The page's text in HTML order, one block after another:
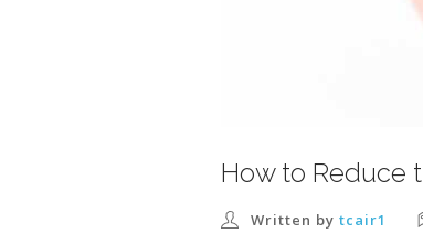
How to Reduce
Written by tcair1